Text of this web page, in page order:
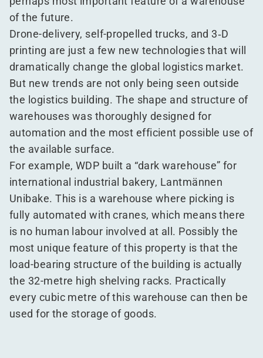
of the future.
Drone-delivery, self-propelled trucks, and 3‑D
printing are just a few new technologies that will
dramatically change the global logistics market.
But new trends are not only being seen outside
the logistics building. The shape and structure of
warehouses was thoroughly designed for
automation and the most efficient possible use of
the available surface.
For example, WDP built a “dark warehouse” for
international industrial bakery, Lantmännen
Unibake. This is a warehouse where picking is
fully automated with cranes, which means there
is no human labour involved at all. Possibly the
most unique feature of this property is that the
load-bearing structure of the building is actually
the 32-metre high shelving racks. Practically
every cubic metre of this warehouse can then be
used for the storage of goods.